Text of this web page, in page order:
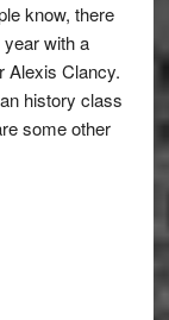
know, there
year with a
Alexis Clancy.
history class
some other